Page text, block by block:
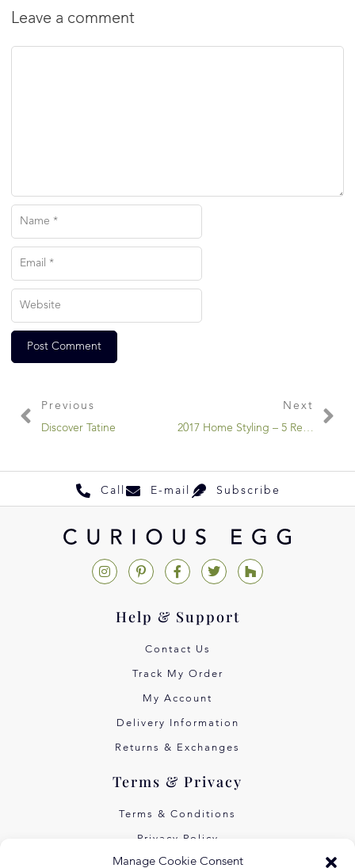
Manage Cookie Consent
Leave a comment
Previous
Discover Tatine
Next
Call E-mail Subscribe
Help & Support
Contact Us
Track My Order
My Account
Delivery Information
Returns & Exchanges
Terms & Privacy
Terms & Conditions
Privacy Policy
Own Art Interest Free